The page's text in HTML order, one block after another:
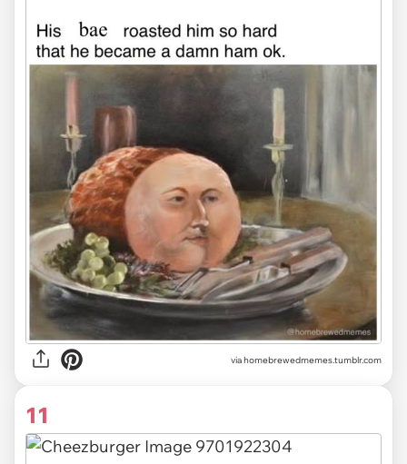
viahomebrewedmemes.tumblr.com
11